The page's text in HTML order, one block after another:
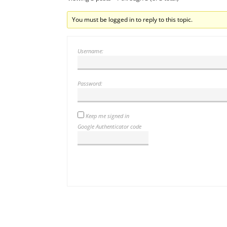
You must be logged in to reply to this topic.
Username:
Password:
Keep me signed in
Google Authenticator code